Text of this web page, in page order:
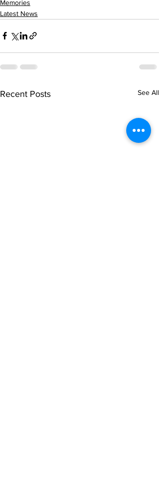
Memories
Latest News
Recent Posts See All